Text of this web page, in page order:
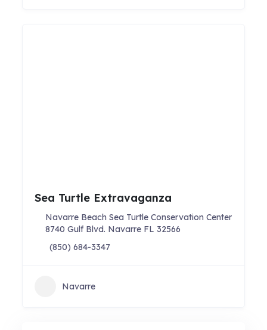
Sea Turtle Extravaganza
Navarre Beach Sea Turtle Conservation Center
8740 Gulf Blvd. Navarre FL 32566
(850) 684-3347
Navarre